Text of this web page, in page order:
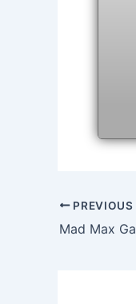
Post
navigation
PREVIOUS
Mad Max